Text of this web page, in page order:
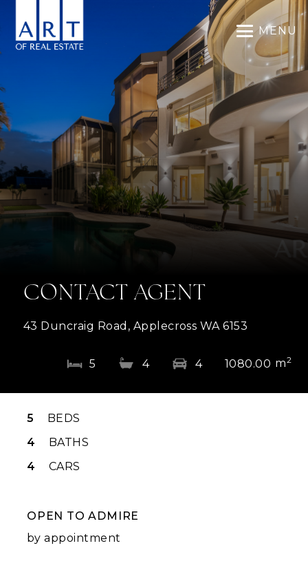
MENU
CONTACT AGENT
43 Duncraig Road, Applecross WA 6153
5 4 4 1080.00 m2
5
BEDS
4
BATHS
4
CARS
OPEN TO ADMIRE
by appointment